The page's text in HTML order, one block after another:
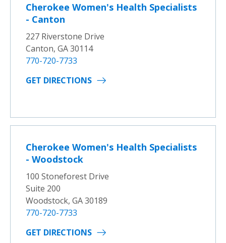
Cherokee Women's Health Specialists
- Canton
227 Riverstone Drive
Canton, GA 30114
770-720-7733
GET DIRECTIONS
Cherokee Women's Health Specialists
- Woodstock
100 Stoneforest Drive
Suite 200
Woodstock, GA 30189
770-720-7733
GET DIRECTIONS